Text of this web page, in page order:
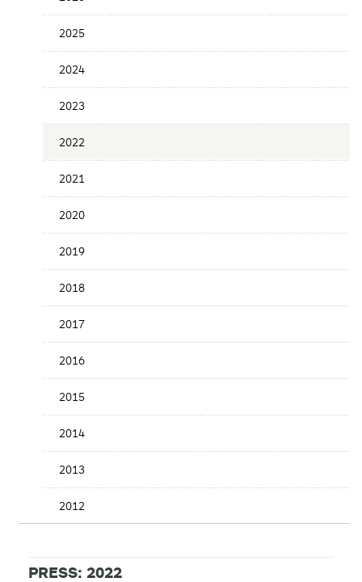
Release
2025
2024
2023
2022
2021
2020
2019
2018
2017
2016
2015
2014
2013
2012
PRESS: 2022